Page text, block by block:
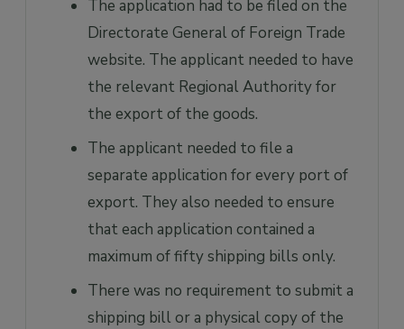
The application had to be filed on the
Directorate General of Foreign Trade
website. The applicant needed to have
the relevant Regional Authority for
the export of the goods.
The applicant needed to file a
separate application for every port of
export. They also needed to ensure
that each application contained a
maximum of fifty shipping bills only.
There was no requirement to submit a
shipping bill or a physical copy of the